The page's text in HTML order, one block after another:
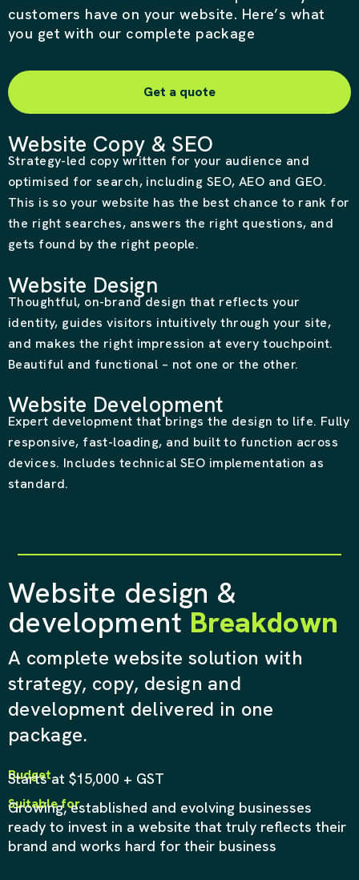
customers have on your website. Here’s what
you get with our complete package
Get a quote
Website Copy & SEO
Strategy-led copy written for your audience and
optimised for search, including SEO, AEO and GEO.
This is so your website has the best chance to rank for
the right searches, answers the right questions, and
gets found by the right people.
Website Design
Thoughtful, on-brand design that reflects your
identity, guides visitors intuitively through your site,
and makes the right impression at every touchpoint.
Beautiful and functional – not one or the other.
Website Development
Expert development that brings the design to life. Fully
responsive, fast-loading, and built to function across
devices. Includes technical SEO implementation as
standard.
Website design &
development Breakdown
A complete website solution with
strategy, copy, design and
development delivered in one
package.
Budget
Starts at $15,000 + GST
Suitable for
Growing, established and evolving businesses
ready to invest in a website that truly reflects their
brand and works hard for their business